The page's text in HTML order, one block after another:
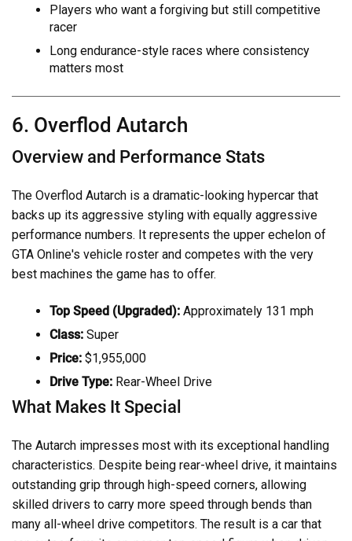
Players who want a forgiving but still competitive
racer
Long endurance-style races where consistency
matters most
6. Overflod Autarch
Overview and Performance Stats
The Overflod Autarch is a dramatic-looking hypercar that
backs up its aggressive styling with equally aggressive
performance numbers. It represents the upper echelon of
GTA Online's vehicle roster and competes with the very
best machines the game has to offer.
Top Speed (Upgraded): Approximately 131 mph
Class: Super
Price: $1,955,000
Drive Type: Rear-Wheel Drive
What Makes It Special
The Autarch impresses most with its exceptional handling
characteristics. Despite being rear-wheel drive, it maintains
outstanding grip through high-speed corners, allowing
skilled drivers to carry more speed through bends than
many all-wheel drive competitors. The result is a car that